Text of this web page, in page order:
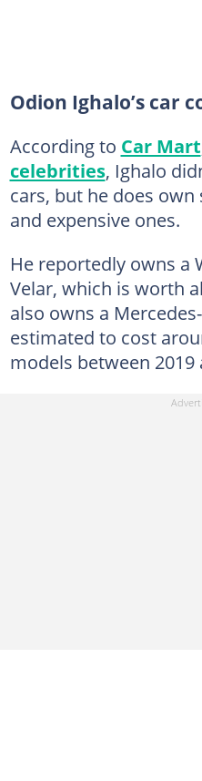
Odion Ighalo’s car
According to Car Mart
celebrities, Ighalo
cars, but he does
and expensive ones.
He reportedly owns a
Velar, which is worth
also owns a
estimated to cost
models between 2019